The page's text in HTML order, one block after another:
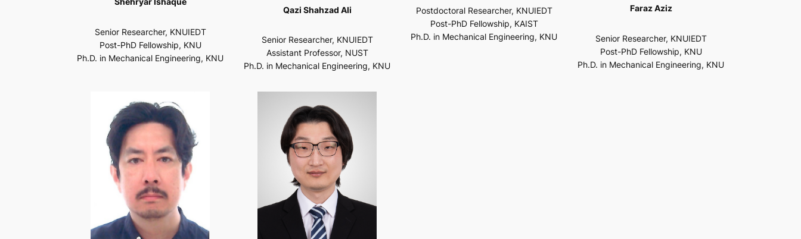
Senior Researcher, KNUIEDT
Post-PhD Fellowship, KNU
Ph.D. in Mechanical Engineering, KNU
Qazi Shahzad Ali
Senior Researcher, KNUIEDT
Assistant Professor, NUST
Ph.D. in Mechanical Engineering, KNU
Postdoctoral Researcher, KNUIEDT
Post-PhD Fellowship, KAIST
Ph.D. in Mechanical Engineering, KNU
Faraz Aziz
Senior Researcher, KNUIEDT
Post-PhD Fellowship, KNU
Ph.D. in Mechanical Engineering, KNU